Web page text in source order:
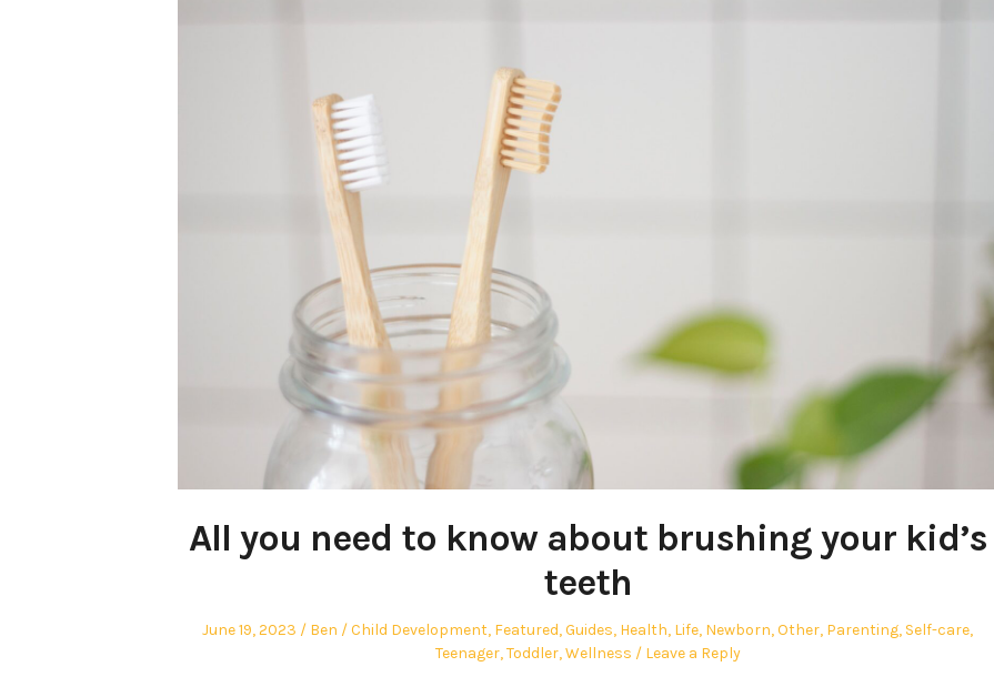
All you need to know about brushing your kid’s
teeth
Posted
June 19, 2023 Author
Ben
Posted
Child Development, Featured,Guides, Health, Life, Newborn,Other, Parenting, Self-care,
Teenager,Toddler,Wellness Leave a Reply